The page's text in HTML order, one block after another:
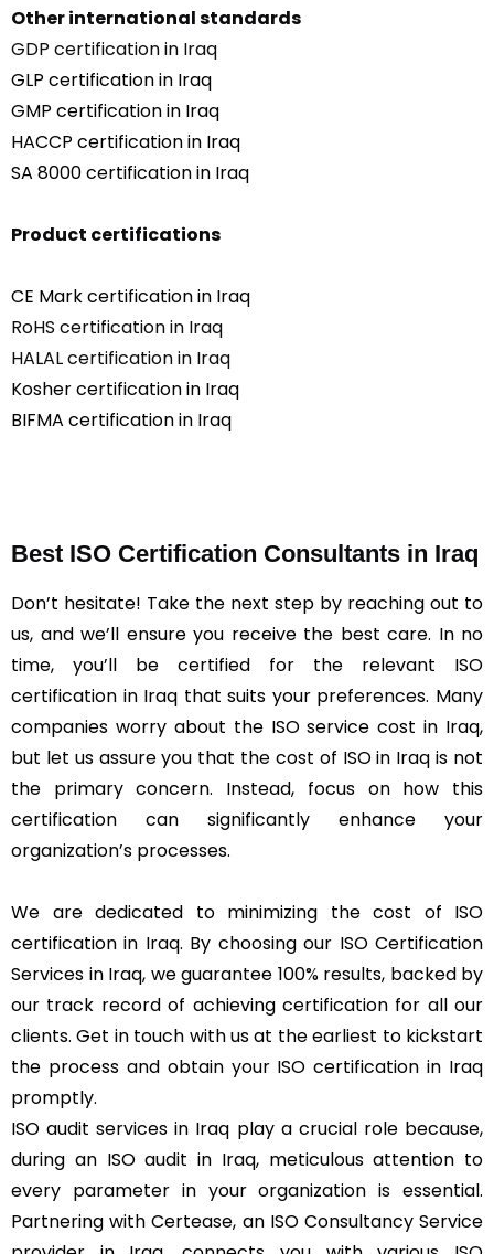
Other international standards
GDP certification in Iraq
GLP certification in Iraq
GMP certification in Iraq
HACCP certification in Iraq
SA 8000 certification in Iraq
Product certifications
CE Mark certification in Iraq
RoHS certification in Iraq
HALAL certification in Iraq
Kosher certification in Iraq
BIFMA certification in Iraq
Best ISO Certification Consultants in Iraq
Don’t hesitate! Take the next step by reaching out to
us, and we’ll ensure you receive the best care. In no
time, you’ll be certified for the relevant ISO
certification in Iraq that suits your preferences. Many
companies worry about the ISO service cost in Iraq,
but let us assure you that the cost of ISO in Iraq is not
the primary concern. Instead, focus on how this
certification can significantly enhance your
organization’s processes.
We are dedicated to minimizing the cost of ISO
certification in Iraq. By choosing our ISO Certification
Services in Iraq, we guarantee 100% results, backed by
our track record of achieving certification for all our
clients. Get in touch with us at the earliest to kickstart
the process and obtain your ISO certification in Iraq
promptly.
ISO audit services in Iraq play a crucial role because,
during an ISO audit in Iraq, meticulous attention to
every parameter in your organization is essential.
Partnering with Certease, an ISO Consultancy Service